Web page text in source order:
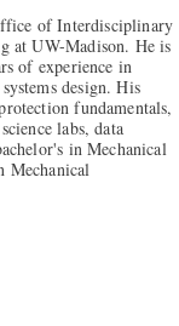
of Interdisciplinary
at UW-Madison. He is
of experience in
design. His
fundamentals,
labs, data
in Mechanical
Mechanical